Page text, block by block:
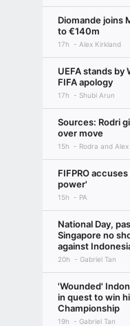
Diomande joins
to €140m
17h Alex Kirkland
UEFA stands by
FIFA apology
17h Shubi Arun
Sources: Rodri
over move
15h Rodra and
FIFPRO
power'
15h PA
National Day,
Singapore no
against
20h Gabriel Tan
'Wounded'
in quest to win
Championship
19h Gabriel Tan